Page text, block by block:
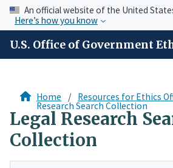
An official website of the United
Here’s how you know
U.S. Office of Government
Home Resources for Ethics
Research Search Collection
Legal Research
Collection